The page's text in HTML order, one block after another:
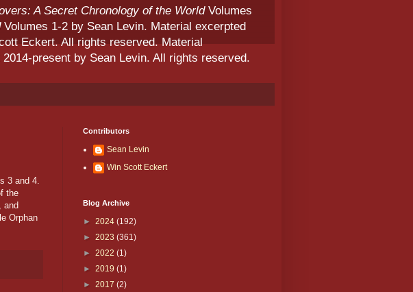
A Secret Chronology of the WorldVolumes
Volumes 1-2 by Sean Levin. Material excerpted
Eckert. All rights reserved. Material
present by Sean Levin. All rights reserved.
3 and 4.
the
and
Orphan
Contributors
Sean Levin
Win Scott Eckert
Blog Archive
► 2024 (192)
► 2023 (361)
► 2022 (1)
► 2019 (1)
► 2017 (2)